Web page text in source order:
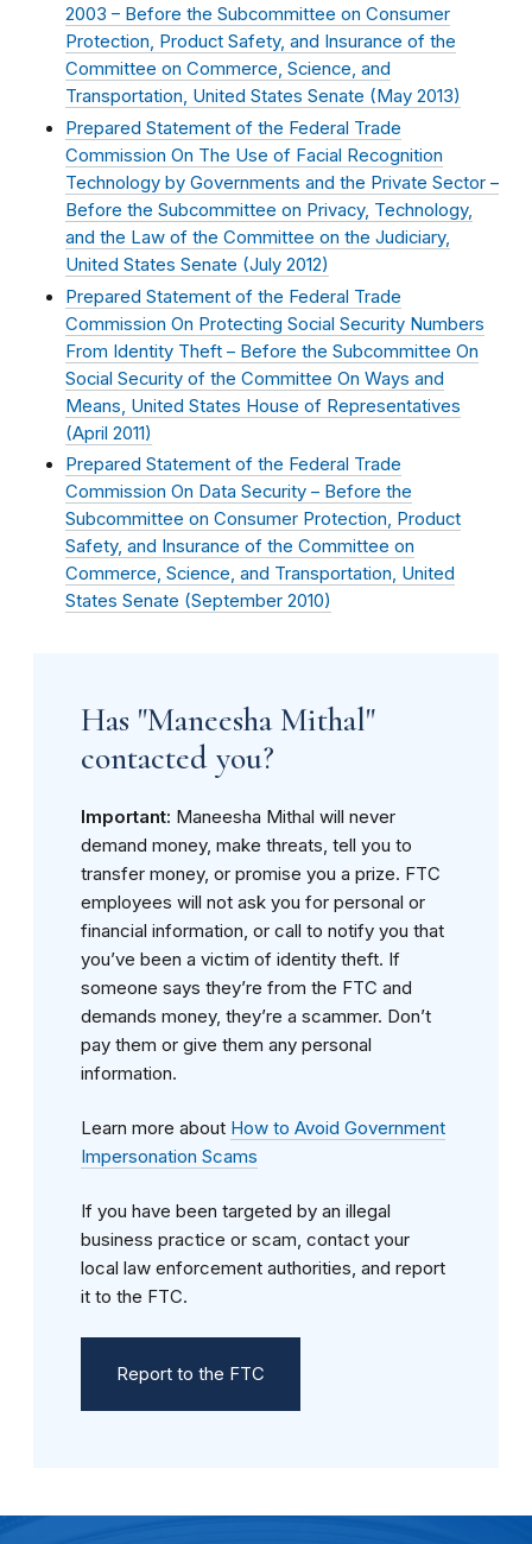
2003 – Before the Subcommittee on Consumer
Protection, Product Safety, and Insurance of the
Committee on Commerce, Science, and
Transportation, United States Senate ( May 2013)
Prepared Statement of the Federal Trade
Commission On The Use of Facial Recognition
Technology by Governments and the Private Sector –
Before the Subcommittee on Privacy, Technology,
and the Law of the Committee on the Judiciary,
United States Senate (July 2012)
Prepared Statement of the Federal Trade
Commission On Protecting Social Security Numbers
From Identity Theft – Before the Subcommittee On
Social Security of the Committee On Ways and
Means, United States House of Representatives
(April 2011)
Prepared Statement of the Federal Trade
Commission On Data Security – Before the
Subcommittee on Consumer Protection, Product
Safety, and Insurance of the Committee on
Commerce, Science, and Transportation, United
States Senate (September 2010)
Has "Maneesha Mithal"
contacted you?
Important: Maneesha Mithal will never
demand money, make threats, tell you to
transfer money, or promise you a prize. FTC
employees will not ask you for personal or
financial information, or call to notify you that
you’ve been a victim of identity theft. If
someone says they’re from the FTC and
demands money, they’re a scammer. Don’t
pay them or give them any personal
information.
Learn more about How to Avoid Government
Impersonation Scams
If you have been targeted by an illegal
business practice or scam, contact your
local law enforcement authorities, and report
it to the FTC.
Report to the FTC